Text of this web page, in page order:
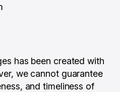
has been created with
we cannot guarantee
and timeliness of